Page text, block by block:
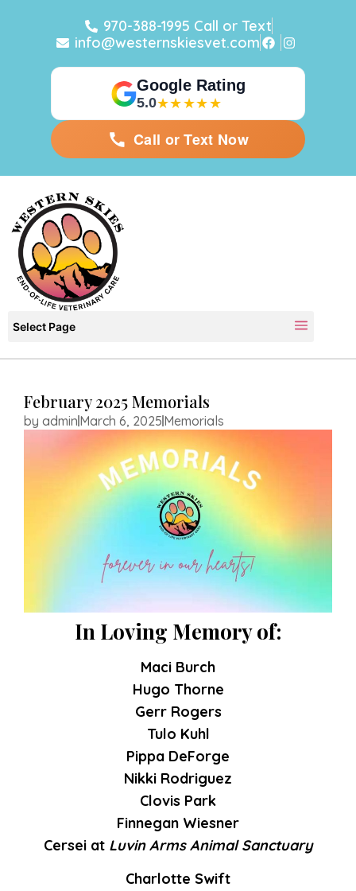
970-388-1995 Call or Text
info@westernskiesvet.com
Google Rating
5.0★★★★★
Call or Text Now
ABOUT US
SERVICES
RESOURCES
MEMORIALS
APPOINTMENT
REQUEST
February 2025 Memorials
by admin March 6, 2025 Memorials
In Loving Memory of:
Maci Burch
Hugo Thorne
Gerr Rogers
Tulo Kuhl
Pippa DeForge
Nikki Rodriguez
Clovis Park
Finnegan Wiesner
Cersei at Luvin Arms Animal Sanctuary
Charlotte Swift